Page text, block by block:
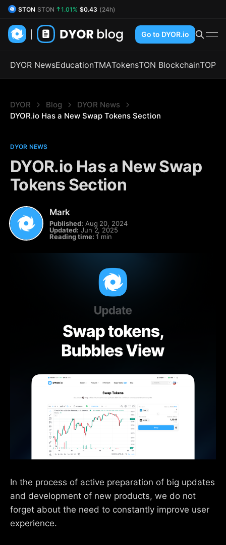
STON STON 1.01% $0.43 (24h)
DYOR Coin DYOR
Go to DYOR.io
DYOR NewsEducationTMATokensTON BlockchainTOP
DYOR Blog
DYOR News
DYOR.io Has a New Swap Tokens Section
DYOR NEWS
DYOR.io Has a New Swap
Tokens Section
Mark
Published: Aug 20, 2024
Updated: Jun 2, 2025
Reading time: 1 min
In the process of active preparation of big updates
and development of new products, we do not
forget about the need to constantly improve user
experience.